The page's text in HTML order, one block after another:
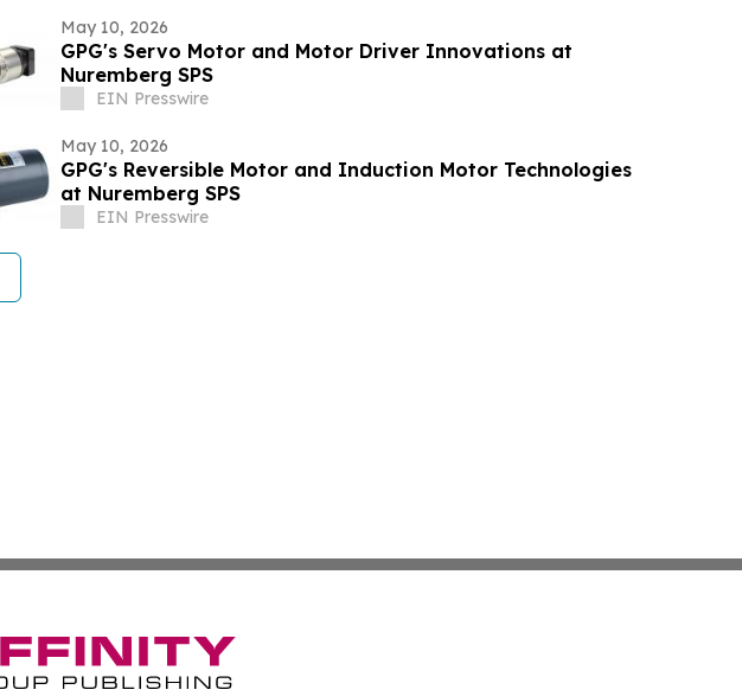
May 10, 2026
GPG's Servo Motor and Motor Driver Innovations at
Nuremberg SPS
EIN Presswire
May 10, 2026
GPG's Reversible Motor and Induction Motor Technologies
at Nuremberg SPS
EIN Presswire